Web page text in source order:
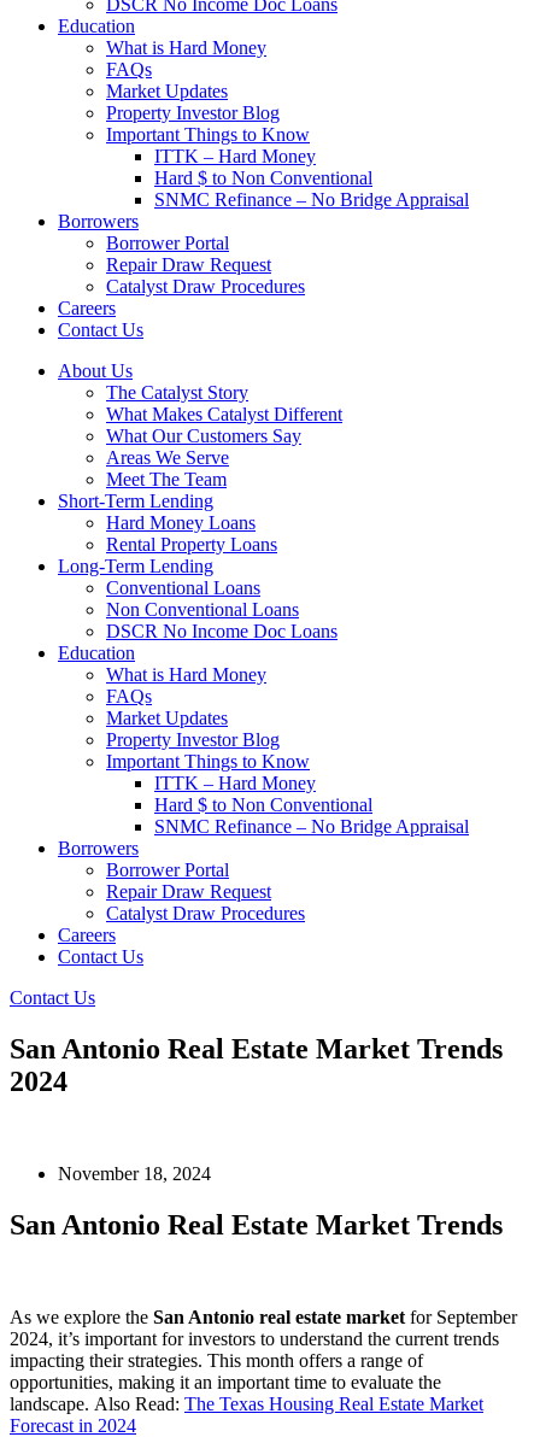
DSCR No Income Doc Loans
Education
What is Hard Money
FAQs
Market Updates
Property Investor Blog
Important Things to Know
ITTK – Hard Money
Hard $ to Non Conventional
SNMC Refinance – No Bridge Appraisal
Borrowers
Borrower Portal
Repair Draw Request
Catalyst Draw Procedures
Careers
Contact Us
About Us
The Catalyst Story
What Makes Catalyst Different
What Our Customers Say
Areas We Serve
Meet The Team
Short-Term Lending
Hard Money Loans
Rental Property Loans
Long-Term Lending
Conventional Loans
Non Conventional Loans
DSCR No Income Doc Loans
Education
What is Hard Money
FAQs
Market Updates
Property Investor Blog
Important Things to Know
ITTK – Hard Money
Hard $ to Non Conventional
SNMC Refinance – No Bridge Appraisal
Borrowers
Borrower Portal
Repair Draw Request
Catalyst Draw Procedures
Careers
Contact Us
Contact Us
San Antonio Real Estate Market Trends
2024
November 18, 2024
San Antonio Real Estate Market Trends
As we explore the San Antonio real estate market for September
2024, it’s important for investors to understand the current trends
impacting their strategies. This month offers a range of
opportunities, making it an important time to evaluate the
landscape. Also Read: The Texas Housing Real Estate Market
Forecast in 2024